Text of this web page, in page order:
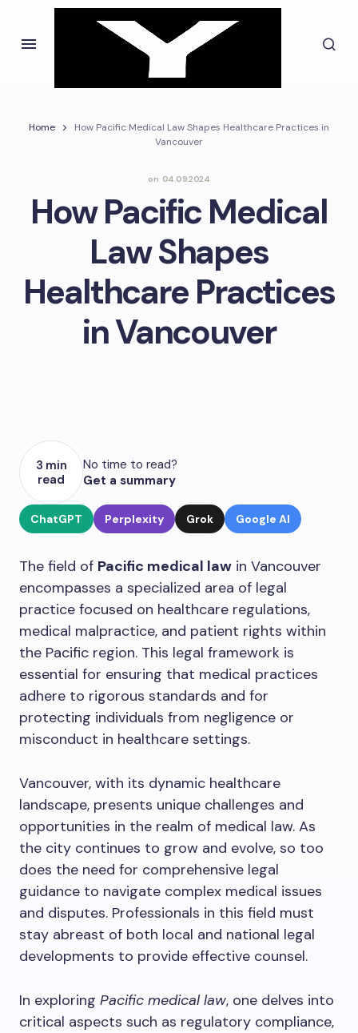
Home
How Pacific Medical Law Shapes Healthcare Practices in
Vancouver
on 04.09.2024
How Pacific Medical
Law Shapes
Healthcare Practices
in Vancouver
3 min
read
No time to read?
Get a summary
ChatGPT Perplexity Grok Google AI
The field of Pacific medical law in Vancouver
encompasses a specialized area of legal
practice focused on healthcare regulations,
medical malpractice, and patient rights within
the Pacific region. This legal framework is
essential for ensuring that medical practices
adhere to rigorous standards and for
protecting individuals from negligence or
misconduct in healthcare settings.
Vancouver, with its dynamic healthcare
landscape, presents unique challenges and
opportunities in the realm of medical law. As
the city continues to grow and evolve, so too
does the need for comprehensive legal
guidance to navigate complex medical issues
and disputes. Professionals in this field must
stay abreast of both local and national legal
developments to provide effective counsel.
In exploring Pacific medical law, one delves into
critical aspects such as regulatory compliance,